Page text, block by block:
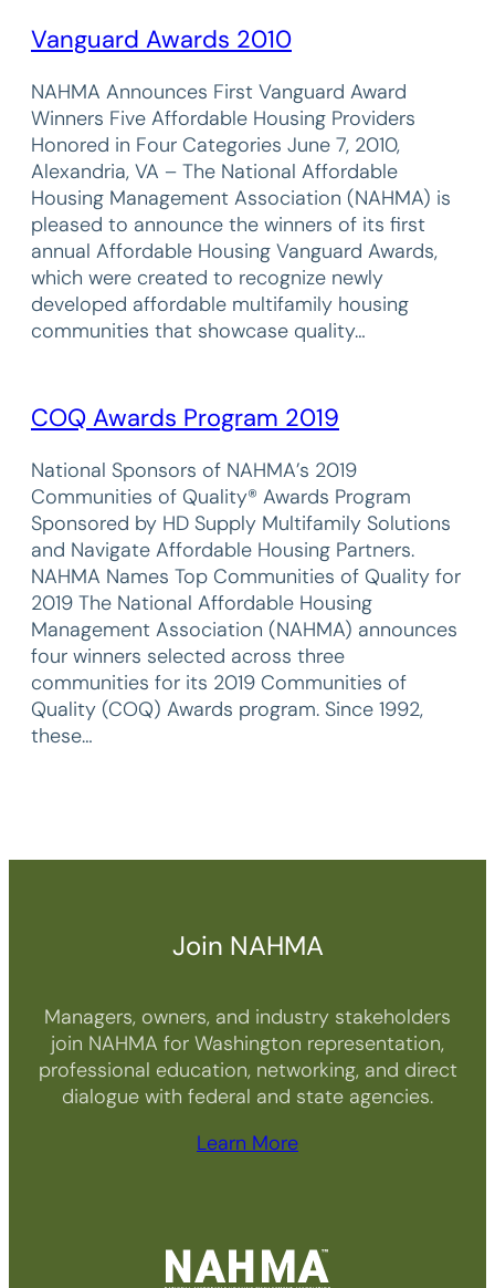
Vanguard Awards 2010
NAHMA Announces First Vanguard Award
Winners Five Affordable Housing Providers
Honored in Four Categories June 7, 2010,
Alexandria, VA – The National Affordable
Housing Management Association (NAHMA) is
pleased to announce the winners of its first
annual Affordable Housing Vanguard Awards,
which were created to recognize newly
developed affordable multifamily housing
communities that showcase quality…
COQ Awards Program 2019
National Sponsors of NAHMA’s 2019
Communities of Quality® Awards Program
Sponsored by HD Supply Multifamily Solutions
and Navigate Affordable Housing Partners.
NAHMA Names Top Communities of Quality for
2019 The National Affordable Housing
Management Association (NAHMA) announces
four winners selected across three
communities for its 2019 Communities of
Quality (COQ) Awards program. Since 1992,
these…
Join NAHMA
Managers, owners, and industry stakeholders
join NAHMA for Washington representation,
professional education, networking, and direct
dialogue with federal and state agencies.
Learn More